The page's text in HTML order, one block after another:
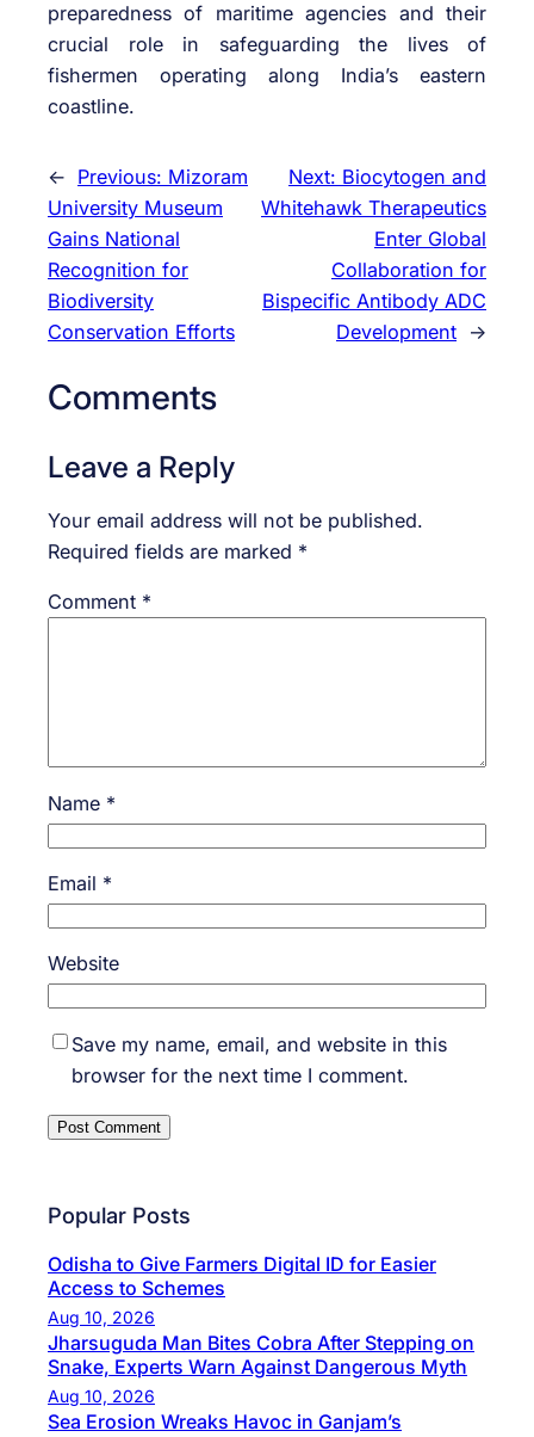
preparedness of maritime agencies and their
crucial role in safeguarding the lives of
fishermen operating along India’s eastern
coastline.
← Previous: Mizoram
University Museum
Gains National
Recognition for
Biodiversity
Conservation Efforts
Next: Biocytogen and
Whitehawk Therapeutics
Enter Global
Collaboration for
Bispecific Antibody ADC
Development →
Comments
Leave a Reply
Your email address will not be published.
Required fields are marked *
Comment *
Name *
Email *
Website
Save my name, email, and website in this
browser for the next time I comment.
Popular Posts
Odisha to Give Farmers Digital ID for Easier
Access to Schemes
Aug 10, 2026
Jharsuguda Man Bites Cobra After Stepping on
Snake, Experts Warn Against Dangerous Myth
Aug 10, 2026
Sea Erosion Wreaks Havoc in Ganjam’s